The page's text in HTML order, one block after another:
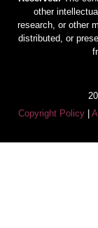
other
research, or other
distributed, or
Copyright Policy